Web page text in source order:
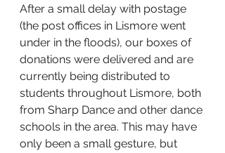
After a small delay with postage
(the post offices in Lismore went
under in the floods), our boxes of
donations were delivered and are
currently being distributed to
students throughout Lismore, both
from Sharp Dance and other dance
schools in the area. This may have
only been a small gesture, but